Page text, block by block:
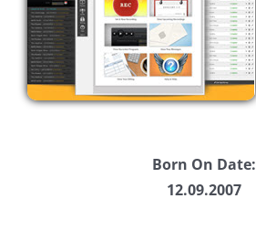
Born On Date:
12.09.2007